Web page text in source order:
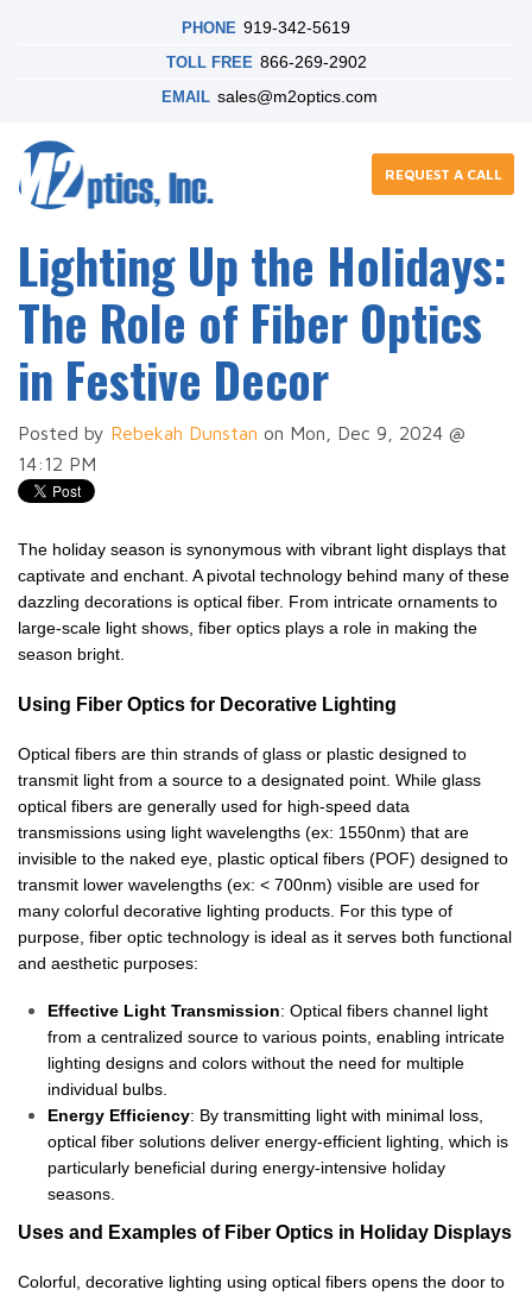
PHONE 919-342-5619
TOLL FREE 866-269-2902
EMAIL sales@m2optics.com
REQUEST A CALL
Lighting Up the Holidays:
The Role of Fiber Optics
in Festive Decor
Posted by Rebekah Dunstan on Mon, Dec 9, 2024 @
14:12 PM
The holiday season is synonymous with vibrant light displays that
captivate and enchant. A pivotal technology behind many of these
dazzling decorations is optical fiber. From intricate ornaments to
large-scale light shows, fiber optics plays a role in making the
season bright.
Using Fiber Optics for Decorative Lighting
Optical fibers are thin strands of glass or plastic designed to
transmit light from a source to a designated point. While glass
optical fibers are generally used for high-speed data
transmissions using light wavelengths (ex: 1550nm) that are
invisible to the naked eye, plastic optical fibers (POF) designed to
transmit lower wavelengths (ex: < 700nm) visible are used for
many colorful decorative lighting products. For this type of
purpose, fiber optic technology is ideal as it serves both functional
and aesthetic purposes:
Effective Light Transmission: Optical fibers channel light
from a centralized source to various points, enabling intricate
lighting designs and colors without the need for multiple
individual bulbs.
Energy Efficiency: By transmitting light with minimal loss,
optical fiber solutions deliver energy-efficient lighting, which is
particularly beneficial during energy-intensive holiday
seasons.
Uses and Examples of Fiber Optics in Holiday Displays
Colorful, decorative lighting using optical fibers opens the door to